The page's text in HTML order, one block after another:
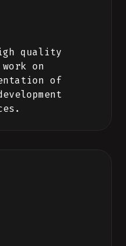
quality
on
of